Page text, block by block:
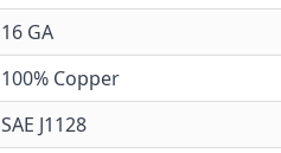
16 GA
100% Copper
SAE J1128